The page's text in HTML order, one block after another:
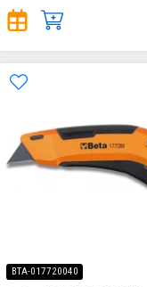
BTA-017720040